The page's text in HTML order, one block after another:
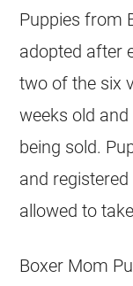
Puppies from
adopted after
two of the six
weeks old
being sold.
and
allowed to
Boxer Mom